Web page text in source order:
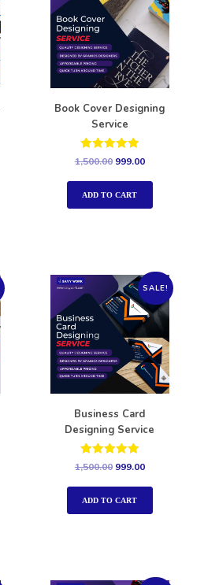
Book Cover Designing
Service
Rated
out of 5
1,500.00 999.00
ADD TO CART
SALE!
Business Card
Designing Service
Rated
out of 5
1,500.00 999.00
ADD TO CART